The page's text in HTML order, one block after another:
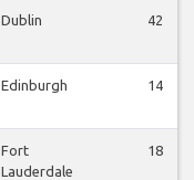
Dublin 42
Edinburgh 14
Fort
Lauderdale
18